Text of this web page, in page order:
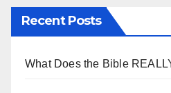
Recent Posts
What Does the Bible